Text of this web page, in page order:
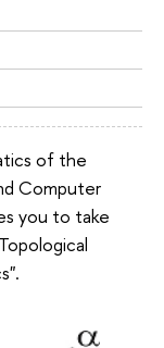
of the
Computer
you to take